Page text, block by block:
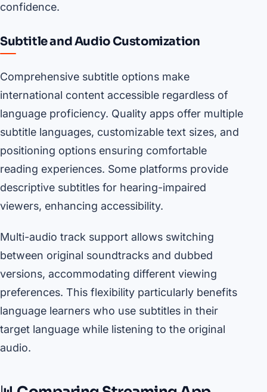
confidence.
Subtitle and Audio Customization
Comprehensive subtitle options make
international content accessible regardless of
language proficiency. Quality apps offer multiple
subtitle languages, customizable text sizes, and
positioning options ensuring comfortable
reading experiences. Some platforms provide
descriptive subtitles for hearing-impaired
viewers, enhancing accessibility.
Multi-audio track support allows switching
between original soundtracks and dubbed
versions, accommodating different viewing
preferences. This flexibility particularly benefits
language learners who use subtitles in their
target language while listening to the original
audio.